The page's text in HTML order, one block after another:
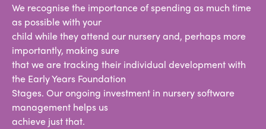
We recognise the importance of spending as much time
as possible with your
child while they attend our nursery and, perhaps more
importantly, making sure
that we are tracking their individual development with
the Early Years Foundation
Stages. Our ongoing investment in nursery software
management helps us
achieve just that.